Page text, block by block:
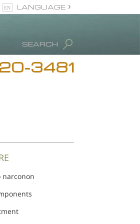
SEARCH
LANGUAGE
3481